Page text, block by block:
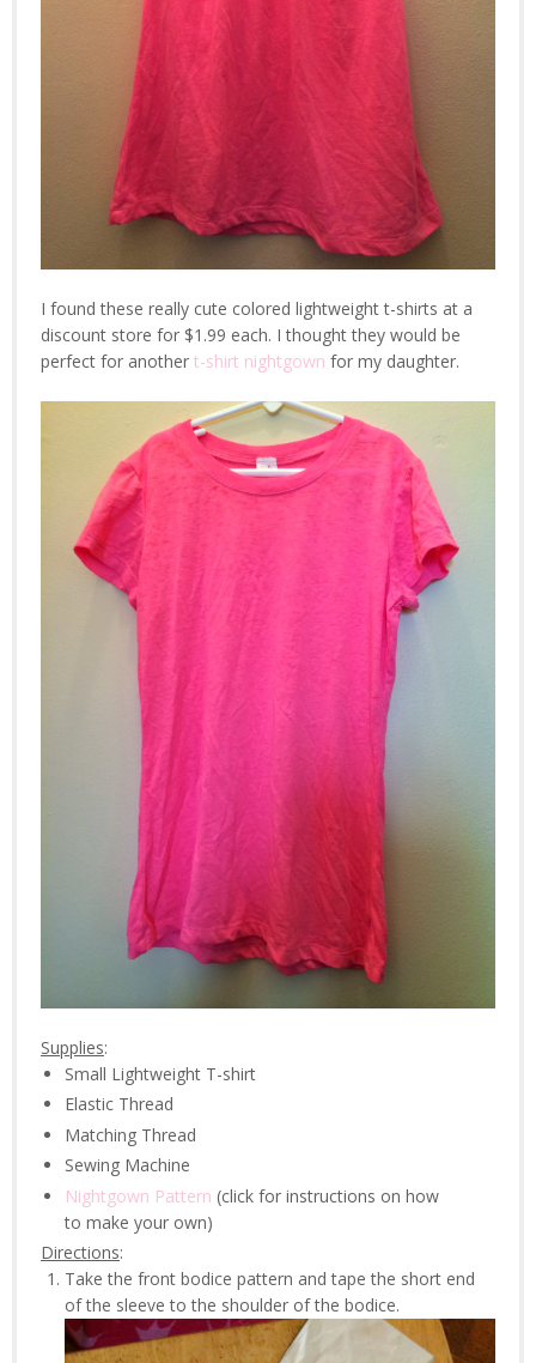
I found these really cute colored lightweight t-shirts at a
discount store for $1.99 each. I thought they would be
perfect for another t-shirt nightgown for my daughter.
Supplies:
Small Lightweight T-shirt
Elastic Thread
Matching Thread
Sewing Machine
Nightgown Pattern (click for instructions on how
to make your own)
Directions:
Take the front bodice pattern and tape the short end
of the sleeve to the shoulder of the bodice.